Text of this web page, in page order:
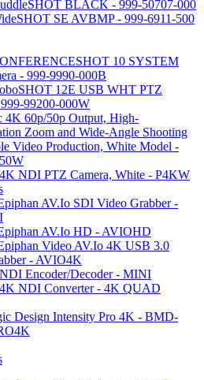
BLACK - 999-50707-000
SE AVBMP - 999-6911-500
10 SYSTEM
- 999-9990-000B
12E USB WHT PTZ
99200-000W
4K 60p/50p Output, High-
Zoom and Wide-Angle Shooting
Video Production, White Model -
NDI PTZ Camera, White - P4KW
AV.Io SDI Video Grabber -
AV.Io HD - AVIOHD
Video AV.Io 4K USB 3.0
- AVIO4K
Encoder/Decoder - MINI
NDI Converter - 4K QUAD
Design Intensity Pro 4K - BMD-